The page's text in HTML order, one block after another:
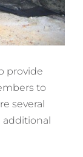
provide
to
several
additional